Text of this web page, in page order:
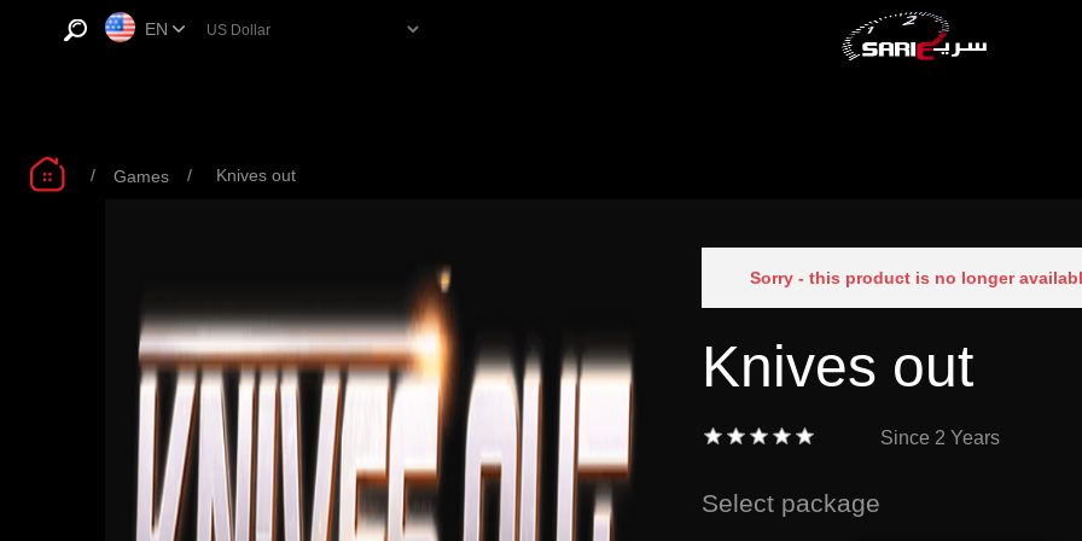
EN
/ Games / Knives out
Sorry - this product is no longer
Knives out
Since 2 Years
Select package